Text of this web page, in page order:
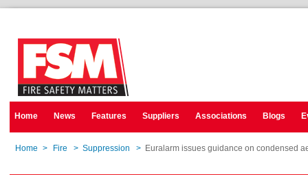
Home News Features Suppliers Associations Blogs
Home > Fire > Suppression > Euralarm issues guidance on condensed